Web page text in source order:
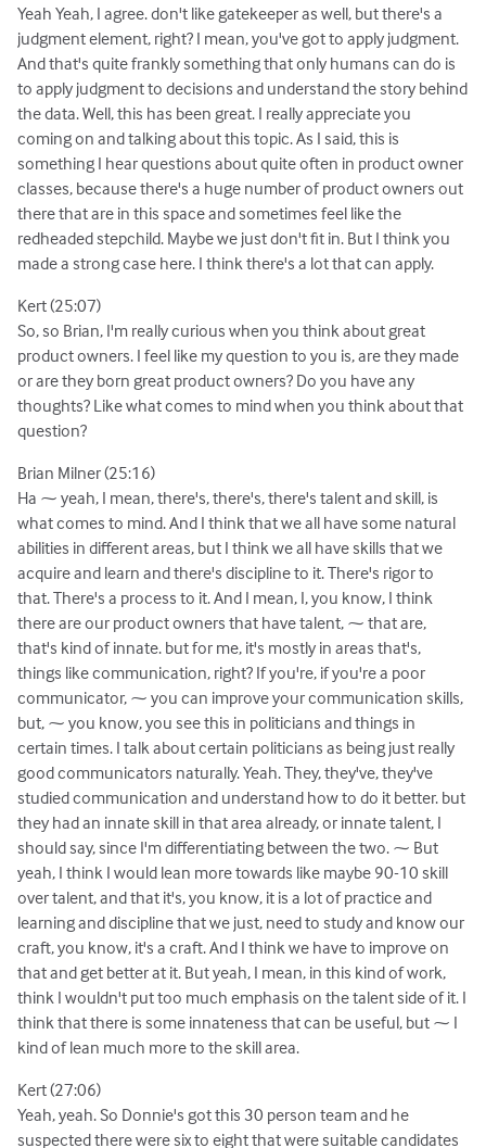
Yeah Yeah, I agree. don't like gatekeeper as well, but there's a
judgment element, right? I mean, you've got to apply judgment.
And that's quite frankly something that only humans can do is
to apply judgment to decisions and understand the story behind
the data. Well, this has been great. I really appreciate you
coming on and talking about this topic. As I said, this is
something I hear questions about quite often in product owner
classes, because there's a huge number of product owners out
there that are in this space and sometimes feel like the
redheaded stepchild. Maybe we just don't fit in. But I think you
made a strong case here. I think there's a lot that can apply.
Kert (25:07)
So, so Brian, I'm really curious when you think about great
product owners. I feel like my question to you is, are they made
or are they born great product owners? Do you have any
thoughts? Like what comes to mind when you think about that
question?
Brian Milner (25:16)
Ha ⁓ yeah, I mean, there's, there's, there's talent and skill, is
what comes to mind. And I think that we all have some natural
abilities in different areas, but I think we all have skills that we
acquire and learn and there's discipline to it. There's rigor to
that. There's a process to it. And I mean, I, you know, I think
there are our product owners that have talent, ⁓ that are,
that's kind of innate. but for me, it's mostly in areas that's,
things like communication, right? If you're, if you're a poor
communicator, ⁓ you can improve your communication skills,
but, ⁓ you know, you see this in politicians and things in
certain times. I talk about certain politicians as being just really
good communicators naturally. Yeah. They, they've, they've
studied communication and understand how to do it better. but
they had an innate skill in that area already, or innate talent, I
should say, since I'm differentiating between the two. ⁓ But
yeah, I think I would lean more towards like maybe 90-10 skill
over talent, and that it's, you know, it is a lot of practice and
learning and discipline that we just, need to study and know our
craft, you know, it's a craft. And I think we have to improve on
that and get better at it. But yeah, I mean, in this kind of work,
think I wouldn't put too much emphasis on the talent side of it. I
think that there is some innateness that can be useful, but ⁓ I
kind of lean much more to the skill area.
Kert (27:06)
Yeah, yeah. So Donnie's got this 30 person team and he
suspected there were six to eight that were suitable candidates